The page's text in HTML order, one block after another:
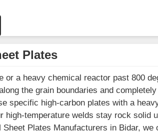
Plates
or a heavy chemical reactor past 800
the grain boundaries and
specific high-carbon plates with a
high-temperature welds stay rock solid
Plates Manufacturers in Bidar, we